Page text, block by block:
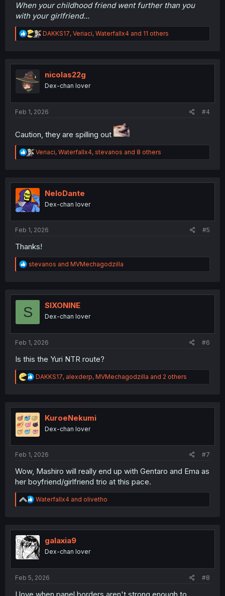
When your childhood friend went further than you
with your girlfriend...
R
e
t
n
DAKKS17, Veriaci, Waterfallx4 and 11 others
nicolas22g
Dex-chan lover
Feb 1, 2026 #4
Caution, they are spilling out
R
e
t
o
n
Veriaci, Waterfallx4, stevanos and 8 others
NeloDante
Dex-chan lover
Feb 1, 2026 #5
Thanks!
R
e
t
o
stevanos and MVMechagodzilla
S SIXONINE
Dex-chan lover
Feb 1, 2026 #6
Is this the Yuri NTR route?
R
e
t
i
o
n
DAKKS17, alexderp, MVMechagodzilla and 2 others
KuroeNekumi
Dex-chan lover
Feb 1, 2026 #7
Wow, Mashiro will really end up with Gentaro and Ema as
her boyfriend/girlfriend trio at this pace.
R
e
t
i
o
n
Waterfallx4 and olivetho
galaxia9
Dex-chan lover
Feb 5, 2026 #8
I love when panel borders aren't strong enough to